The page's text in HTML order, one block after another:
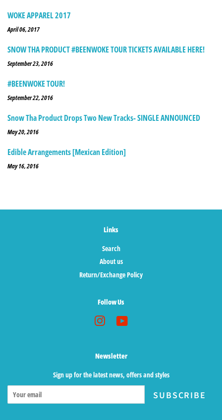
WOKE APPAREL 2017
April 06, 2017
SNOW THA PRODUCT #BEENWOKE TOUR TICKETS AVAILABLE HERE!
September 23, 2016
#BEENWOKE TOUR!
September 22, 2016
Snow Tha Product Drops Two New Tracks- SINGLE ANNOUNCED
May 20, 2016
Edible Arrangements [Mexican Edition]
May 16, 2016
Links
Search
About us
Return/Exchange Policy
Follow Us
Instagram
Newsletter
Sign up for the latest news, offers and styles
SUBSCRIBE